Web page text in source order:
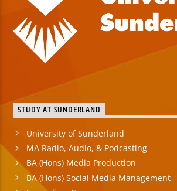
STUDY AT SUNDERLAND
University of Sunderland
MA Radio, Audio, & Podcasting
BA (Hons) Media Production
BA (Hons) Social Media Management